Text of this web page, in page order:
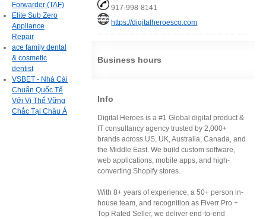
917-998-8141
https://digitalheroesco.com
Business hours
Info
Digital Heroes is a #1 Global digital product &
IT consultancy agency trusted by 2,000+
brands across US, UK, Australia, Canada, and
the Middle East. We build custom software,
web applications, mobile apps, and high-
converting Shopify stores.
With 8+ years of experience, a 50+ person in-
house team, and recognition as Fiverr Pro +
Top Rated Seller, we deliver end-to-end
Forwarder (TAF)
Elite Sub Zero
Appliance
Repair
ace family dental
& cosmetic
dentist
VSBET - Nhà Cái
Chuẩn Quốc Tế
Với Vị Thế Vững
Chắc Tại Châu Á